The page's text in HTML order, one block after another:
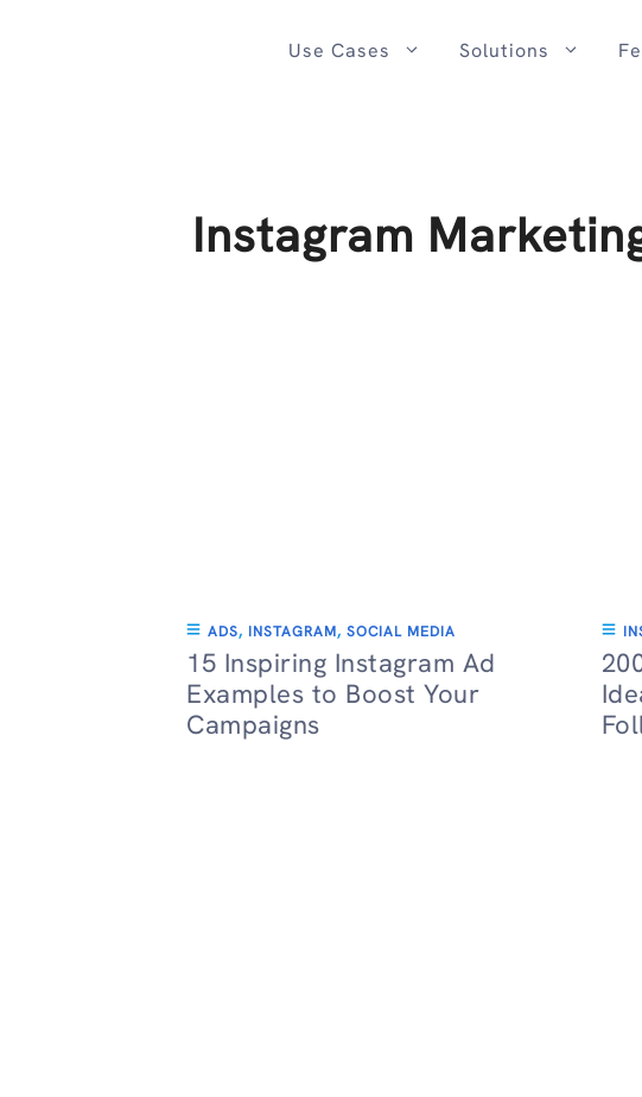
Use Cases Solutions
Instagram
ADS, INSTAGRAM, SOCIAL MEDIA
15 Inspiring Instagram Ad
Examples to Boost Your
Campaigns